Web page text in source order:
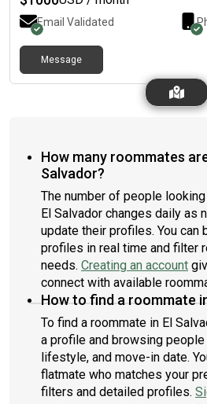
Email Validated
Message
How many roommates
Salvador?
The number of people
El Salvador changes daily as
update their profiles. You can
profiles in real time and filter
needs. Creating an account
connect with available
How to find a roommate
To find a roommate in El
a profile and browsing
lifestyle, and move-in date.
flatmate who matches your
filters and detailed profiles.